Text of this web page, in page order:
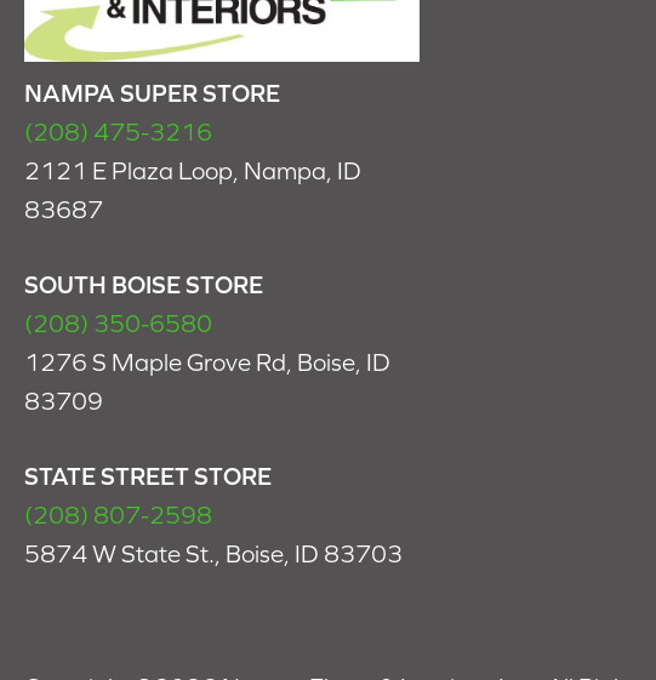
NAMPA SUPER STORE
(208) 475-3216
2121 E Plaza Loop, Nampa, ID
83687
SOUTH BOISE STORE
(208) 350-6580
1276 S Maple Grove Rd, Boise, ID
83709
STATE STREET STORE
(208) 807-2598
5874 W State St., Boise, ID 83703